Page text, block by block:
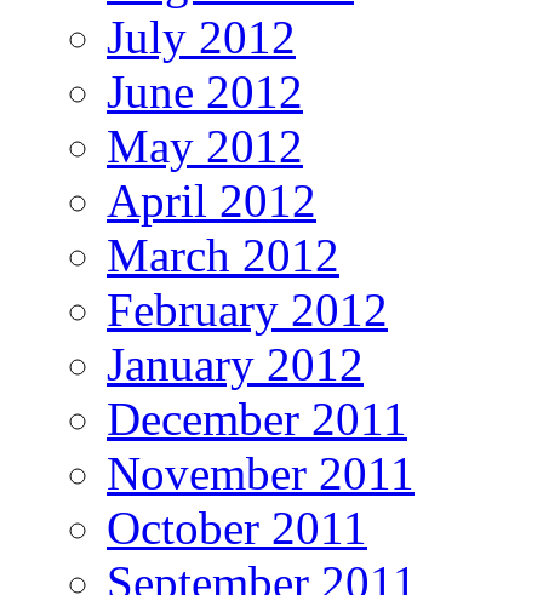
July 2012
June 2012
May 2012
April 2012
March 2012
February 2012
January 2012
December 2011
November 2011
October 2011
September 2011